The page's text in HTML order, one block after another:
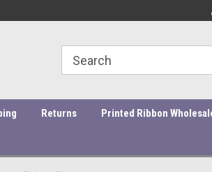
Returns Printed Ribbon